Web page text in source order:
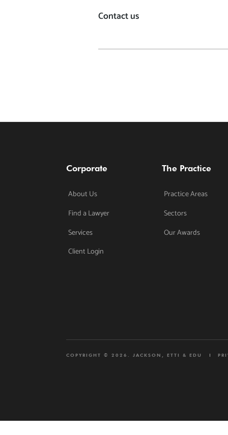
Contact us
Corporate
About Us
Find a Lawyer
Services
Client Login
The Practice
Practice Areas
Sectors
Our Awards
COPYRIGHT © 2026. JACKSON, ETTI & EDU